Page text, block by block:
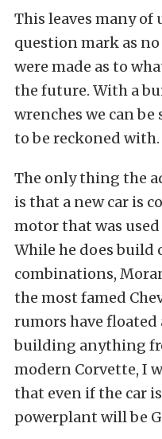
This leaves many of
question mark as
were made as to
the future. With a
wrenches we can
to be reckoned with.
The only thing the
is that a new car is
motor that was
While he does
combinations,
the most famed
rumors have
building anything
modern Corvette, I
that even if the car
powerplant will be